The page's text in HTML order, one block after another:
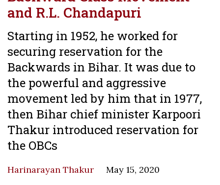
and R.L. Chandapuri
Starting in 1952, he worked for
securing reservation for the
Backwards in Bihar. It was due to
the powerful and aggressive
movement led by him that in 1977,
then Bihar chief minister Karpoori
Thakur introduced reservation for
the OBCs
Harinarayan Thakur May 15, 2020